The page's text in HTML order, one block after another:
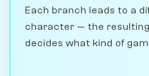
Each branch leads to a
character — the
decides what kind of